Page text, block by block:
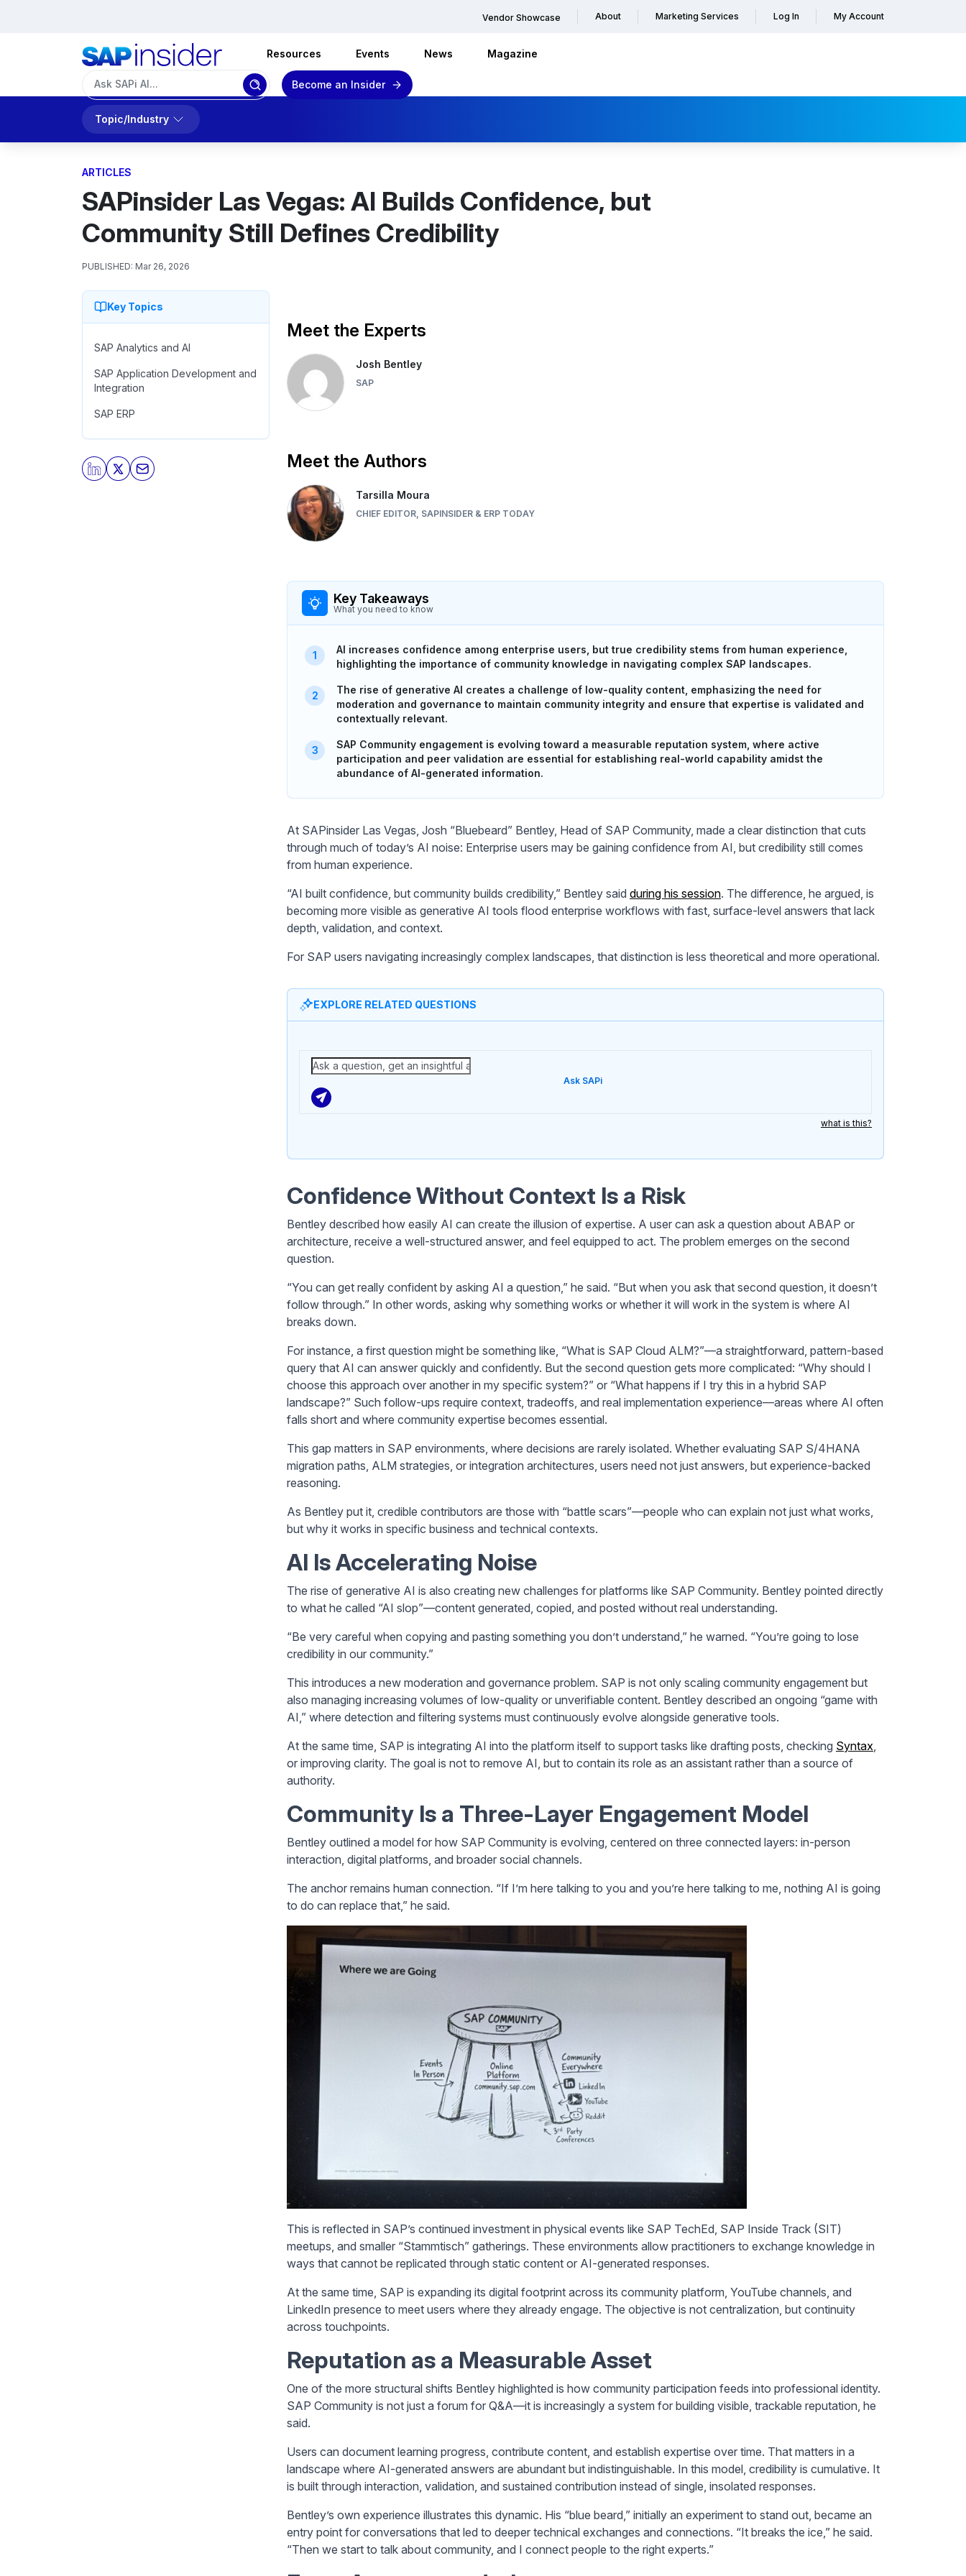
Vendor Showcase About Marketing Services Log In My Account
Resources Events News Magazine
Become an Insider
Topic/Industry
ARTICLES
SAPinsider Las Vegas: AI Builds Confidence, but
Community Still Defines Credibility
PUBLISHED: Mar 26, 2026
Key Topics
SAP Analytics and AI
SAP Application Development and
Integration
SAP ERP
Meet the Experts
Josh Bentley
SAP
Meet the Authors
Tarsilla Moura
CHIEF EDITOR, SAPINSIDER & ERP TODAY
Key Takeaways
What you need to know
AI increases confidence among enterprise users, but true credibility stems from human experience,
highlighting the importance of community knowledge in navigating complex SAP landscapes.
The rise of generative AI creates a challenge of low-quality content, emphasizing the need for
moderation and governance to maintain community integrity and ensure that expertise is validated and
contextually relevant.
SAP Community engagement is evolving toward a measurable reputation system, where active
participation and peer validation are essential for establishing real-world capability amidst the
abundance of AI-generated information.
At SAPinsider Las Vegas, Josh “Bluebeard” Bentley, Head of SAP Community, made a clear distinction that cuts
through much of today’s AI noise: Enterprise users may be gaining confidence from AI, but credibility still comes
from human experience.
“AI built confidence, but community builds credibility,” Bentley said during his session. The difference, he argued, is
becoming more visible as generative AI tools flood enterprise workflows with fast, surface-level answers that lack
depth, validation, and context.
For SAP users navigating increasingly complex landscapes, that distinction is less theoretical and more operational.
EXPLORE RELATED QUESTIONS
Ask SAPi
what is this?
Confidence Without Context Is a Risk
Bentley described how easily AI can create the illusion of expertise. A user can ask a question about ABAP or
architecture, receive a well-structured answer, and feel equipped to act. The problem emerges on the second
question.
“You can get really confident by asking AI a question,” he said. “But when you ask that second question, it doesn’t
follow through.” In other words, asking why something works or whether it will work in the system is where AI
breaks down.
For instance, a first question might be something like, “What is SAP Cloud ALM?”—a straightforward, pattern-based
query that AI can answer quickly and confidently. But the second question gets more complicated: “Why should I
choose this approach over another in my specific system?” or “What happens if I try this in a hybrid SAP
landscape?” Such follow-ups require context, tradeoffs, and real implementation experience—areas where AI often
falls short and where community expertise becomes essential.
This gap matters in SAP environments, where decisions are rarely isolated. Whether evaluating SAP S/4HANA
migration paths, ALM strategies, or integration architectures, users need not just answers, but experience-backed
reasoning.
As Bentley put it, credible contributors are those with “battle scars”—people who can explain not just what works,
but why it works in specific business and technical contexts.
AI Is Accelerating Noise
The rise of generative AI is also creating new challenges for platforms like SAP Community. Bentley pointed directly
to what he called “AI slop”—content generated, copied, and posted without real understanding.
“Be very careful when copying and pasting something you don’t understand,” he warned. “You’re going to lose
credibility in our community.”
This introduces a new moderation and governance problem. SAP is not only scaling community engagement but
also managing increasing volumes of low-quality or unverifiable content. Bentley described an ongoing “game with
AI,” where detection and filtering systems must continuously evolve alongside generative tools.
At the same time, SAP is integrating AI into the platform itself to support tasks like drafting posts, checking Syntax,
or improving clarity. The goal is not to remove AI, but to contain its role as an assistant rather than a source of
authority.
Community Is a Three-Layer Engagement Model
Bentley outlined a model for how SAP Community is evolving, centered on three connected layers: in-person
interaction, digital platforms, and broader social channels.
The anchor remains human connection. “If I’m here talking to you and you’re here talking to me, nothing AI is going
to do can replace that,” he said.
This is reflected in SAP’s continued investment in physical events like SAP TechEd, SAP Inside Track (SIT)
meetups, and smaller “Stammtisch” gatherings. These environments allow practitioners to exchange knowledge in
ways that cannot be replicated through static content or AI-generated responses.
At the same time, SAP is expanding its digital footprint across its community platform, YouTube channels, and
LinkedIn presence to meet users where they already engage. The objective is not centralization, but continuity
across touchpoints.
Reputation as a Measurable Asset
One of the more structural shifts Bentley highlighted is how community participation feeds into professional identity.
SAP Community is not just a forum for Q&A—it is increasingly a system for building visible, trackable reputation, he
said.
Users can document learning progress, contribute content, and establish expertise over time. That matters in a
landscape where AI-generated answers are abundant but indistinguishable. In this model, credibility is cumulative. It
is built through interaction, validation, and sustained contribution instead of single, insolated responses.
Bentley’s own experience illustrates this dynamic. His “blue beard,” initially an experiment to stand out, became an
entry point for conversations that led to deeper technical exchanges and connections. “It breaks the ice,” he said.
“Then we start to talk about community, and I connect people to the right experts.”